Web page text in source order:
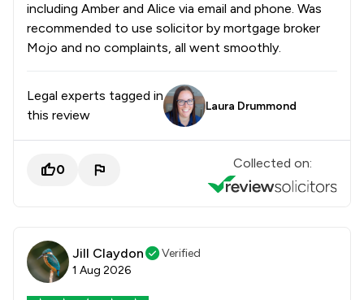
including Amber and Alice via email and phone. Was
recommended to use solicitor by mortgage broker
Mojo and no complaints, all went smoothly.
Legal experts tagged in
this review
Laura Drummond
0 Collected on:
Jill Claydon
Verified
1 Aug 2026